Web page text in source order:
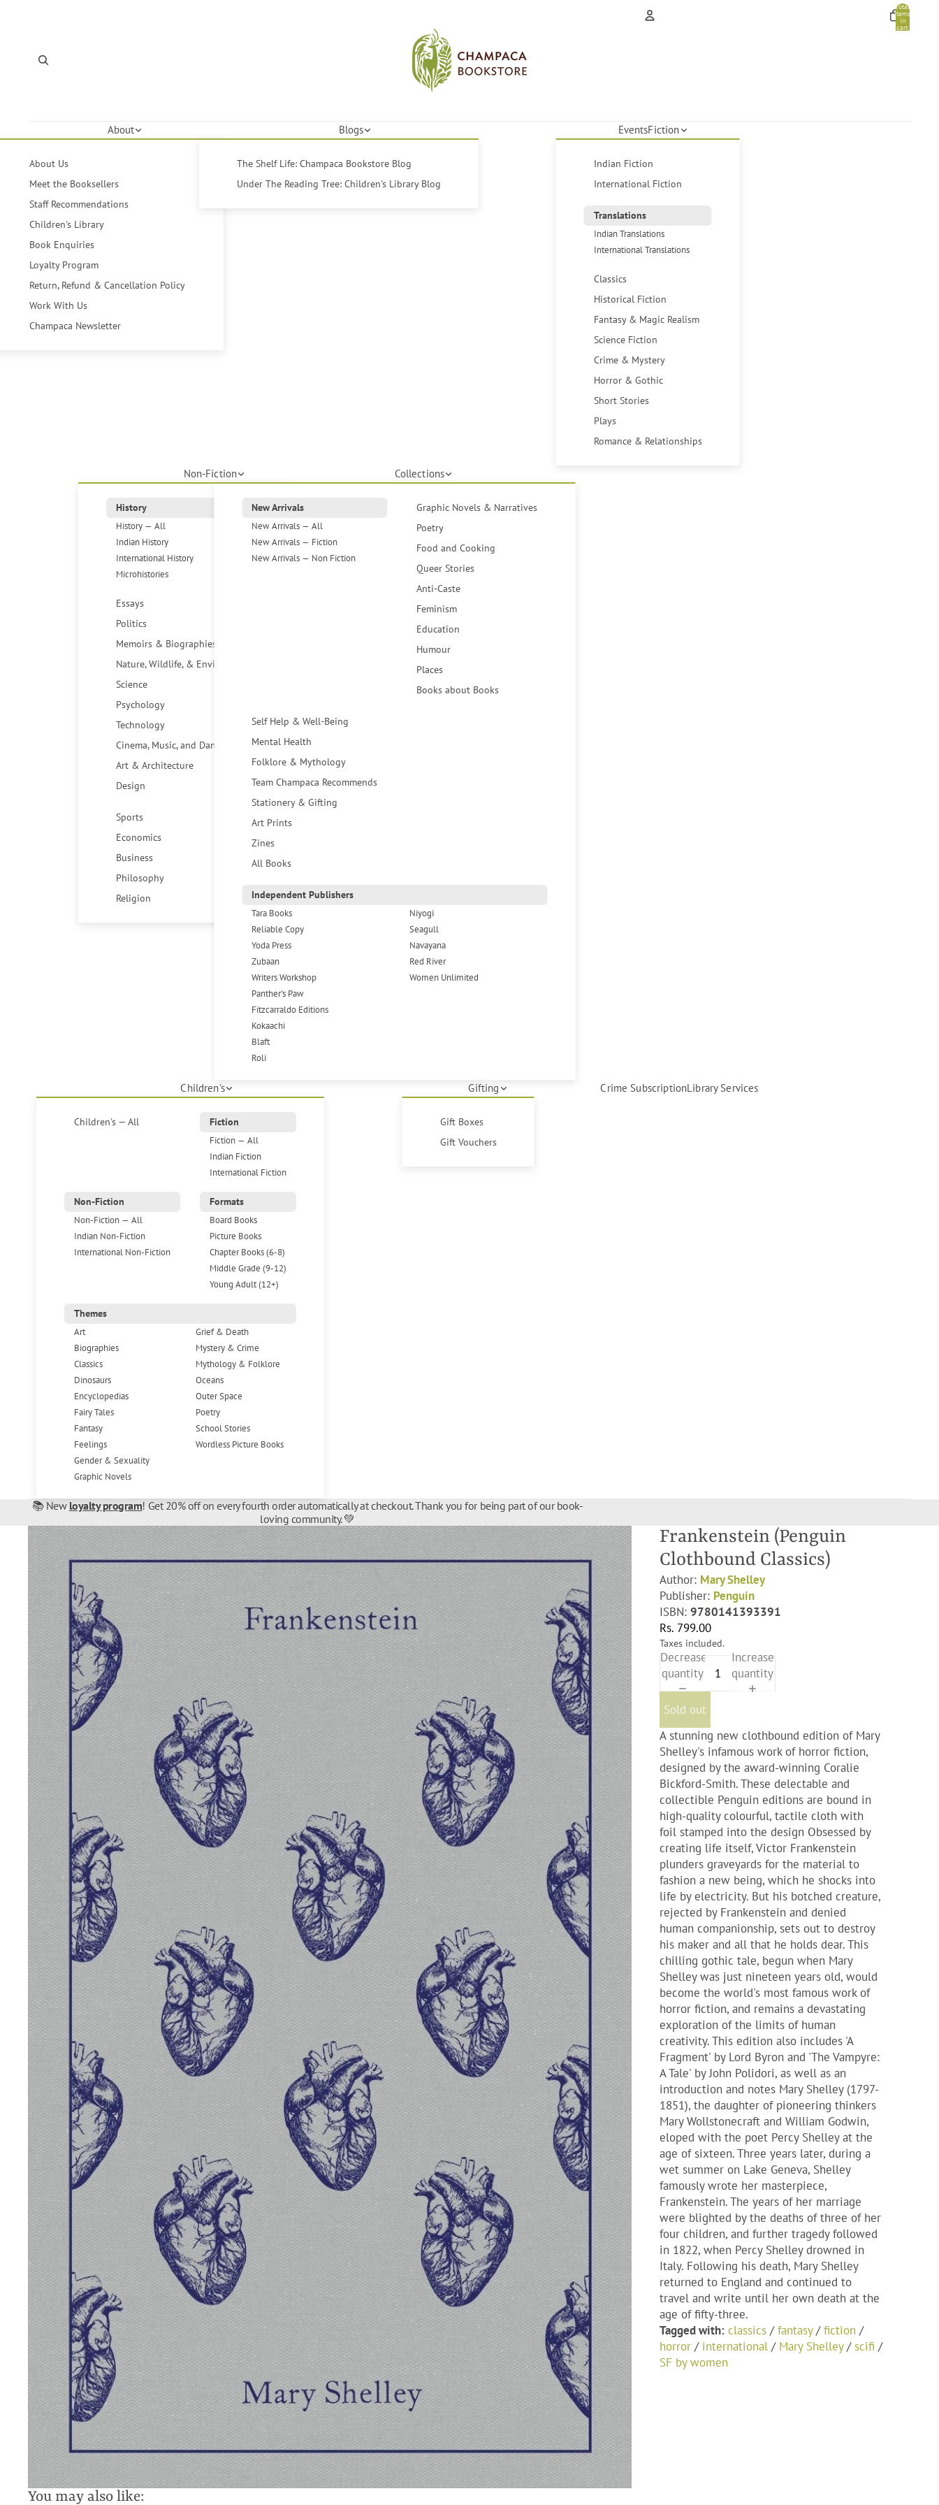
Total
items
in
cart:
About
About Us
Meet the Booksellers
Staff Recommendations
Children's Library
Book Enquiries
Loyalty Program
Return, Refund & Cancellation Policy
Work With Us
Champaca Newsletter
Blogs
The Shelf Life: Champaca Bookstore Blog
Under The Reading Tree: Children's Library Blog
EventsFiction
Indian Fiction
International Fiction
Translations
Indian Translations
International Translations
Classics
Historical Fiction
Fantasy & Magic Realism
Science Fiction
Crime & Mystery
Horror & Gothic
Short Stories
Plays
Romance & Relationships
Non-Fiction
History
History — All
Indian History
International History
Microhistories
Essays
Politics
Memoirs & Biographies
Nature, Wildlife, & Environment
Science
Psychology
Technology
Cinema, Music, and Dance
Art & Architecture
Design
Sports
Economics
Business
Philosophy
Religion
Collections
New Arrivals
New Arrivals — All
New Arrivals — Fiction
New Arrivals — Non Fiction
Graphic Novels & Narratives
Poetry
Food and Cooking
Queer Stories
Anti-Caste
Feminism
Education
Humour
Places
Books about Books
Self Help & Well-Being
Mental Health
Folklore & Mythology
Team Champaca Recommends
Stationery & Gifting
Art Prints
Zines
All Books
Independent Publishers
Tara Books
Reliable Copy
Yoda Press
Zubaan
Writers Workshop
Panther's Paw
Fitzcarraldo Editions
Kokaachi
Blaft
Roli
Niyogi
Seagull
Navayana
Red River
Women Unlimited
Children's
Children's — All
Fiction
Fiction — All
Indian Fiction
International Fiction
Non-Fiction
Non-Fiction — All
Indian Non-Fiction
International Non-Fiction
Formats
Board Books
Picture Books
Chapter Books (6-8)
Middle Grade (9-12)
Young Adult (12+)
Themes
Art
Biographies
Classics
Dinosaurs
Encyclopedias
Fairy Tales
Fantasy
Feelings
Gender & Sexuality
Graphic Novels
Grief & Death
Mystery & Crime
Mythology & Folklore
Oceans
Outer Space
Poetry
School Stories
Wordless Picture Books
Gifting
Gift Boxes
Gift Vouchers
Crime SubscriptionLibrary Services
📚 New loyalty program! Get 20% off on every fourth order automatically at checkout. Thank you for being part of our book-
loving community. 💚
Frankenstein (Penguin
Clothbound Classics)
Author: Mary Shelley
Publisher: Penguin
ISBN: 9780141393391
Rs. 799.00
Taxes included.
Decrease
quantity
Increase
quantity
Sold out
A stunning new clothbound edition of Mary
Shelley's infamous work of horror fiction,
designed by the award-winning Coralie
Bickford-Smith. These delectable and
collectible Penguin editions are bound in
high-quality colourful, tactile cloth with
foil stamped into the design Obsessed by
creating life itself, Victor Frankenstein
plunders graveyards for the material to
fashion a new being, which he shocks into
life by electricity. But his botched creature,
rejected by Frankenstein and denied
human companionship, sets out to destroy
his maker and all that he holds dear. This
chilling gothic tale, begun when Mary
Shelley was just nineteen years old, would
become the world's most famous work of
horror fiction, and remains a devastating
exploration of the limits of human
creativity. This edition also includes 'A
Fragment' by Lord Byron and 'The Vampyre:
A Tale' by John Polidori, as well as an
introduction and notes Mary Shelley (1797-
1851), the daughter of pioneering thinkers
Mary Wollstonecraft and William Godwin,
eloped with the poet Percy Shelley at the
age of sixteen. Three years later, during a
wet summer on Lake Geneva, Shelley
famously wrote her masterpiece,
Frankenstein. The years of her marriage
were blighted by the deaths of three of her
four children, and further tragedy followed
in 1822, when Percy Shelley drowned in
Italy. Following his death, Mary Shelley
returned to England and continued to
travel and write until her own death at the
age of fifty-three.
Tagged with: classics /fantasy/fiction /
horror / international / Mary Shelley/scifi /
SF by women
You may also like: